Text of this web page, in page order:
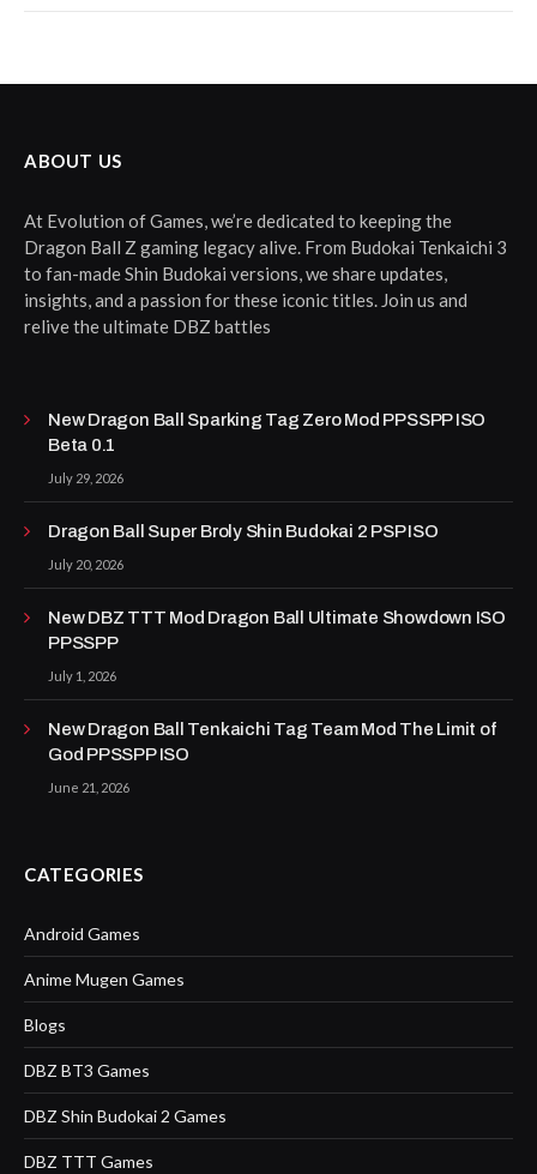
ABOUT US
At Evolution of Games, we’re dedicated to keeping the
Dragon Ball Z gaming legacy alive. From Budokai Tenkaichi 3
to fan-made Shin Budokai versions, we share updates,
insights, and a passion for these iconic titles. Join us and
relive the ultimate DBZ battles
New Dragon Ball Sparking Tag Zero Mod PPSSPP ISO
Beta 0.1
July 29, 2026
Dragon Ball Super Broly Shin Budokai 2 PSP ISO
July 20, 2026
New DBZ TTT Mod Dragon Ball Ultimate Showdown ISO
PPSSPP
July 1, 2026
New Dragon Ball Tenkaichi Tag Team Mod The Limit of
God PPSSPP ISO
June 21, 2026
CATEGORIES
Android Games
Anime Mugen Games
Blogs
DBZ BT3 Games
DBZ Shin Budokai 2 Games
DBZ TTT Games